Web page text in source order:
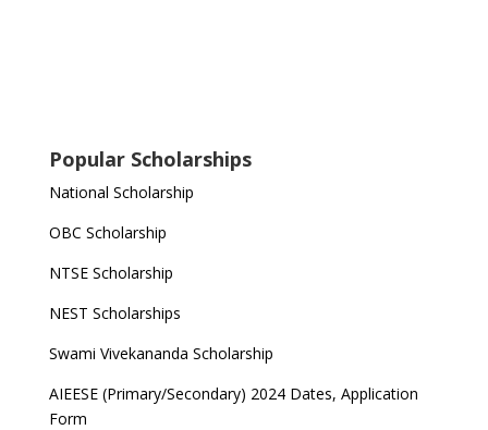
Popular Scholarships
National Scholarship
OBC Scholarship
NTSE Scholarship
NEST Scholarships
Swami Vivekananda Scholarship
AIEESE (Primary/Secondary) 2024 Dates, Application
Form